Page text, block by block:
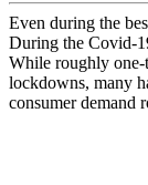
Even during the
During the Covid-
While roughly one-
lockdowns, many
consumer demand